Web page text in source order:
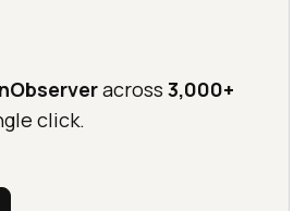
across 3,000+
click.